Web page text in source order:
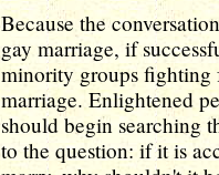
Because the
gay marriage, if
minority groups
marriage. Enlightened
should begin searching
to the question: if it is